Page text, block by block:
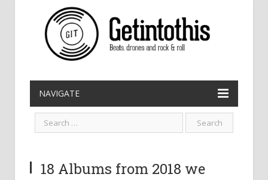
NAVIGATE
18 Albums from 2018 we